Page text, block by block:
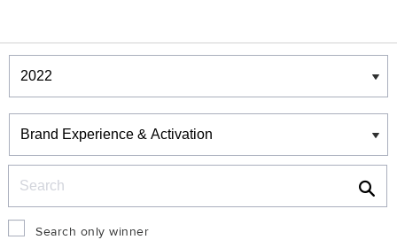
Winners & Shortlists
Winners
Search only winner